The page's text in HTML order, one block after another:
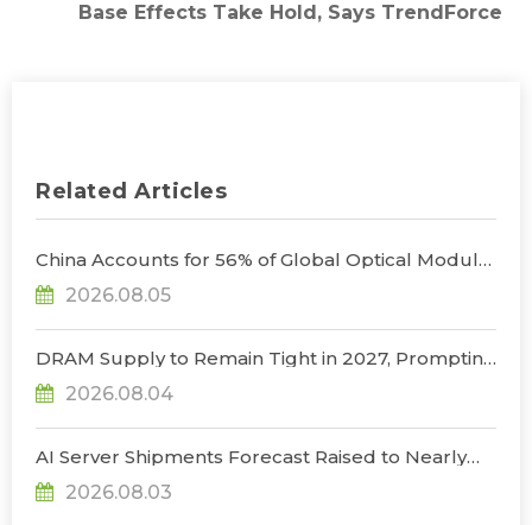
Base Effects Take Hold, Says TrendForce
Related Articles
China Accounts for 56% of Global Optical Module
Manufacturing; Short-Term Supply Chain
Decoupling Unlikely Under Potential U.S.
2026.08.05
DRAM Supply to Remain Tight in 2027, Prompting
NVIDIA to Lower HBM Configurations for Rubin
Ultra, Says TrendForce
2026.08.04
AI Server Shipments Forecast Raised to Nearly
31% YoY in 2026 as 90% Surge in CSP CapEx Fuels
Infrastructure Expansion, Says TrendForce
2026.08.03